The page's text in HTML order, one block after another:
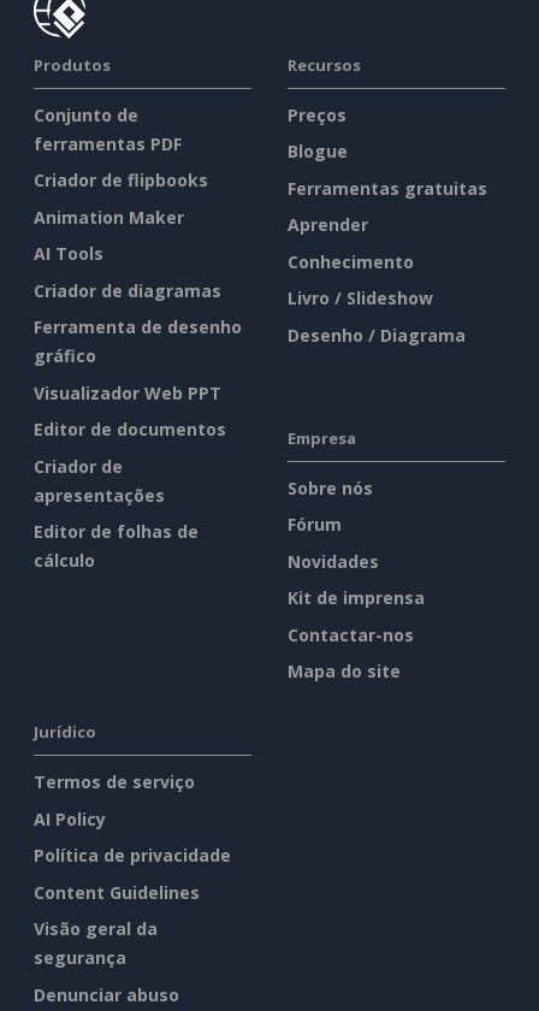
Produtos
Conjunto de
ferramentas PDF
Criador de flipbooks
Animation Maker
AI Tools
Criador de diagramas
Ferramenta de desenho
gráfico
Visualizador Web PPT
Editor de documentos
Criador de
apresentações
Editor de folhas de
cálculo
Recursos
Preços
Blogue
Ferramentas gratuitas
Aprender
Conhecimento
Livro / Slideshow
Desenho / Diagrama
Empresa
Sobre nós
Fórum
Novidades
Kit de imprensa
Contactar-nos
Mapa do site
Jurídico
Termos de serviço
AI Policy
Política de privacidade
Content Guidelines
Visão geral da
segurança
Denunciar abuso